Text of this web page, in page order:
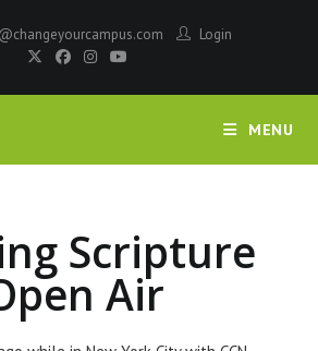
Login
MENU
Scripture
Air